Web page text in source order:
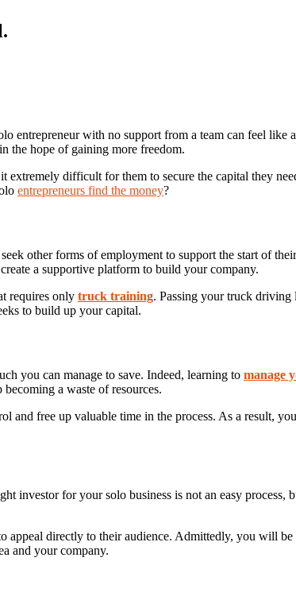
with no support from a team can feel like
the hope of gaining more freedom.
difficult for them to secure the capital they
entrepreneurs find the money?
other forms of employment to support the start of
a supportive platform to build your company.
requires only truck training. Passing your truck
to build up your capital.
you can manage to save. Indeed, learning to manage
a waste of resources.
and free up valuable time in the process. As a result,
investor for your solo business is not an easy process,
appeal directly to their audience. Admittedly, you will
and your company.